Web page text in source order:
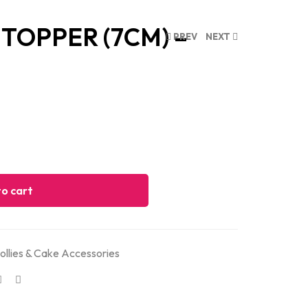
PREV NEXT
(7CM) –
cart
& Cake Accessories